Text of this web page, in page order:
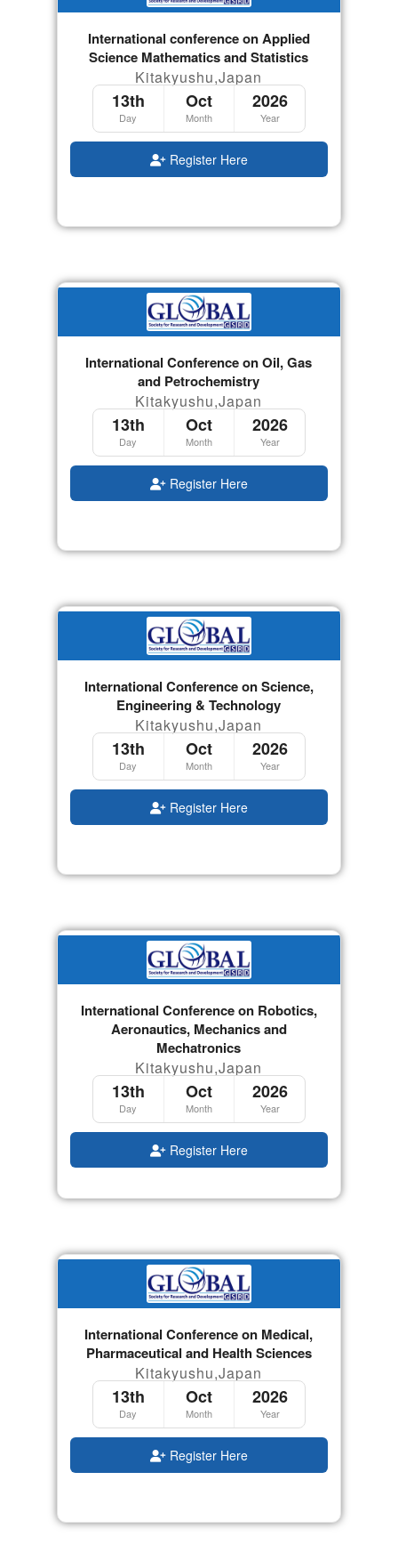
International conference on Applied
Science Mathematics and Statistics
Kitakyushu,Japan
13th
Day
Oct
Month
2026
Year
Register Here
International Conference on Oil, Gas
and Petrochemistry
Kitakyushu,Japan
13th
Day
Oct
Month
2026
Year
Register Here
International Conference on Science,
Engineering & Technology
Kitakyushu,Japan
13th
Day
Oct
Month
2026
Year
Register Here
International Conference on Robotics,
Aeronautics, Mechanics and
Mechatronics
Kitakyushu,Japan
13th
Day
Oct
Month
2026
Year
Register Here
International Conference on Medical,
Pharmaceutical and Health Sciences
Kitakyushu,Japan
13th
Day
Oct
Month
2026
Year
Register Here